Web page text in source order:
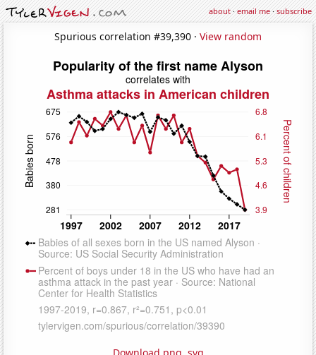
about·email me·subscribe
Spurious correlation #39,390 · View random